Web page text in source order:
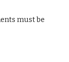
must be